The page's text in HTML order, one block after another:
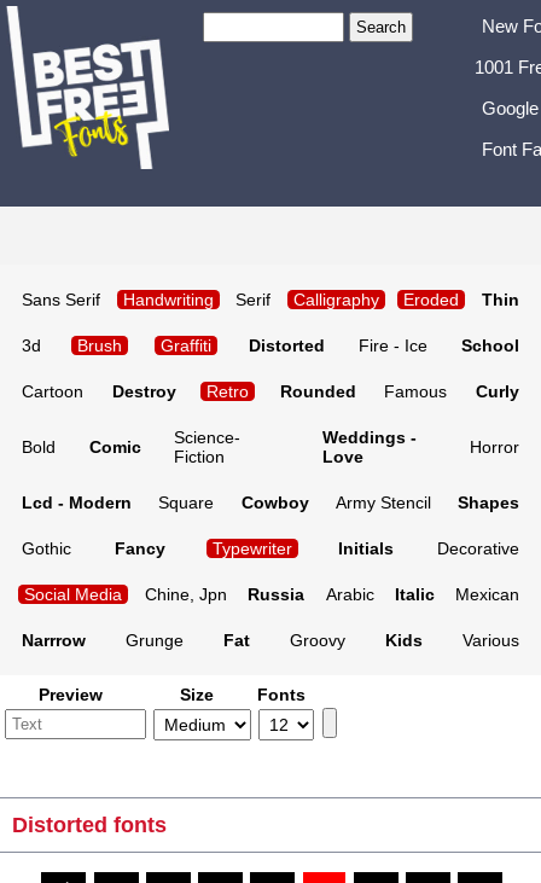
New
1001
Font
Sans Serif Handwriting Serif Calligraphy Eroded Thin
3d Brush Graffiti Distorted Fire - Ice School
Cartoon Destroy Retro Rounded Famous Curly
Bold Comic
Science-
Fiction
Weddings -
Love
Horror
Lcd - Modern Square Cowboy Army Stencil Shapes
Gothic Fancy Typewriter Initials Decorative
Social Media Chine, Jpn Russia Arabic Italic Mexican
Narrrow Grunge Fat Groovy Kids Various
Preview Size Fonts
Distorted fonts